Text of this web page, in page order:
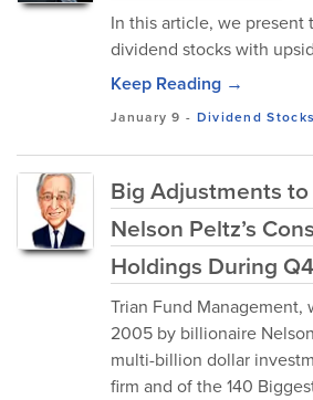
In this article, we present
dividend stocks with
Keep Reading →
January 9 - Dividend
Big Adjustments
Nelson Peltz’s
Holdings During Q4
Trian Fund
2005 by billionaire
multi-billion dollar
firm and of the 140